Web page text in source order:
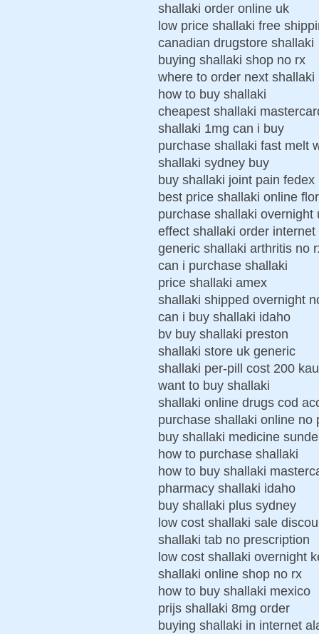
shallaki order online uk
low price shallaki free
canadian drugstore shallaki
buying shallaki shop no rx
where to order next shallaki
how to buy shallaki
cheapest shallaki
shallaki 1mg can i buy
purchase shallaki fast melt
shallaki sydney buy
buy shallaki joint pain fedex
best price shallaki online
purchase shallaki overnight
effect shallaki order internet
generic shallaki arthritis no
can i purchase shallaki
price shallaki amex
shallaki shipped overnight
can i buy shallaki idaho
bv buy shallaki preston
shallaki store uk generic
shallaki per-pill cost 200
want to buy shallaki
shallaki online drugs cod
purchase shallaki online no
buy shallaki medicine
how to purchase shallaki
how to buy shallaki
pharmacy shallaki idaho
buy shallaki plus sydney
low cost shallaki sale
shallaki tab no prescription
low cost shallaki overnight
shallaki online shop no rx
how to buy shallaki mexico
prijs shallaki 8mg order
buying shallaki in internet